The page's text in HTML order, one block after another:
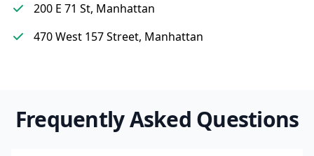
200 E 71 St, Manhattan
470 West 157 Street, Manhattan
Frequently Asked Questions